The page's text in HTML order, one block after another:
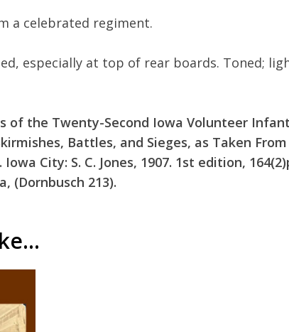
a celebrated regiment.
especially at top of rear boards. Toned;
of the Twenty-Second Iowa Volunteer
Battles, and Sieges, as Taken
Iowa City: S. C. Jones, 1907. 1st edition,
(Dornbusch 213).